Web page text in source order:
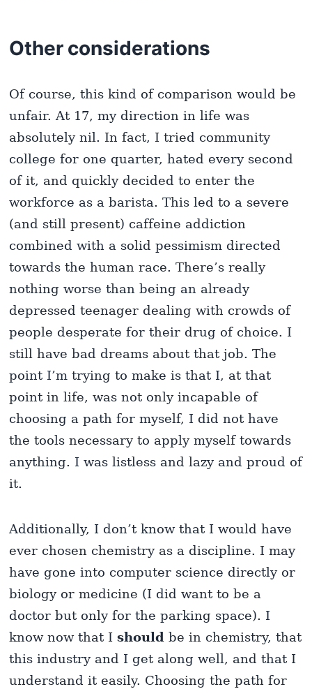
Other considerations
Of course, this kind of comparison would be
unfair. At 17, my direction in life was
absolutely nil. In fact, I tried community
college for one quarter, hated every second
of it, and quickly decided to enter the
workforce as a barista. This led to a severe
(and still present) caffeine addiction
combined with a solid pessimism directed
towards the human race. There’s really
nothing worse than being an already
depressed teenager dealing with crowds of
people desperate for their drug of choice. I
still have bad dreams about that job. The
point I’m trying to make is that I, at that
point in life, was not only incapable of
choosing a path for myself, I did not have
the tools necessary to apply myself towards
anything. I was listless and lazy and proud of
it.
Additionally, I don’t know that I would have
ever chosen chemistry as a discipline. I may
have gone into computer science directly or
biology or medicine (I did want to be a
doctor but only for the parking space). I
know now that Ishould be in chemistry, that
this industry and I get along well, and that I
understand it easily. Choosing the path for